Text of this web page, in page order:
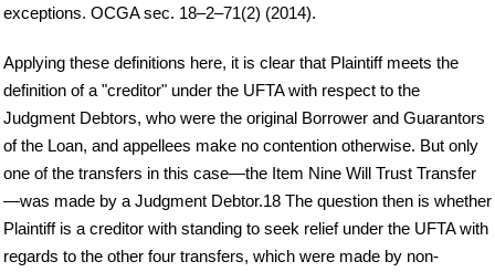
exceptions. OCGA sec. 18–2–71(2) (2014).
Applying these definitions here, it is clear that Plaintiff meets the
definition of a "creditor" under the UFTA with respect to the
Judgment Debtors, who were the original Borrower and Guarantors
of the Loan, and appellees make no contention otherwise. But only
one of the transfers in this case—the Item Nine Will Trust Transfer
—was made by a Judgment Debtor.18 The question then is whether
Plaintiff is a creditor with standing to seek relief under the UFTA with
regards to the other four transfers, which were made by non-